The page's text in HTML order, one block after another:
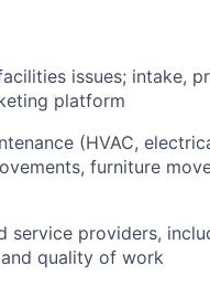
issues; intake,
platform
(HVAC,
furniture
providers,
quality of work